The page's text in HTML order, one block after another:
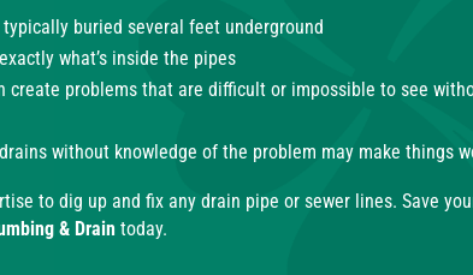
buried several feet underground
what’s inside the pipes
create problems that are difficult or impossible to see
without knowledge of the problem may make things
to dig up and fix any drain pipe or sewer lines. Save
& Drain today.